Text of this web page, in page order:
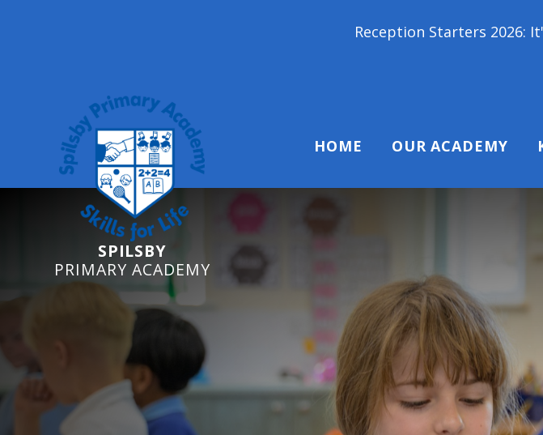
Reception Starters 2026: It's not too
SPILSBY
PRIMARY ACADEMY
HOME OUR ACADEMY